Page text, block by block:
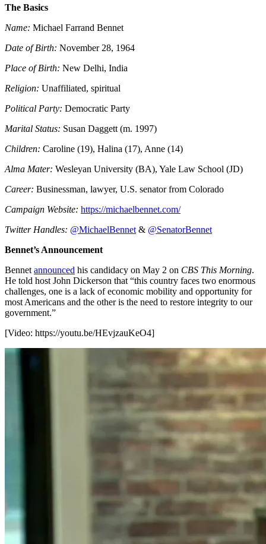
The Basics
Name: Michael Farrand Bennet
Date of Birth: November 28, 1964
Place of Birth: New Delhi, India
Religion: Unaffiliated, spiritual
Political Party: Democratic Party
Marital Status: Susan Daggett (m. 1997)
Children: Caroline (19), Halina (17), Anne (14)
Alma Mater: Wesleyan University (BA), Yale Law School (JD)
Career: Businessman, lawyer, U.S. senator from Colorado
Campaign Website: https://michaelbennet.com/
Twitter Handles: @MichaelBennet & @SenatorBennet
Bennet’s Announcement
Bennet announced his candidacy on May 2 on CBS This Morning.
He told host John Dickerson that “this country faces two enormous
challenges, one is a lack of economic mobility and opportunity for
most Americans and the other is the need to restore integrity to our
government.”
[Video: https://youtu.be/HEvjzauKeO4]